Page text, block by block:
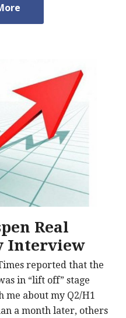
Real
Interview
reported that the
in “lift off” stage
me about my Q2/H1
a month later, others